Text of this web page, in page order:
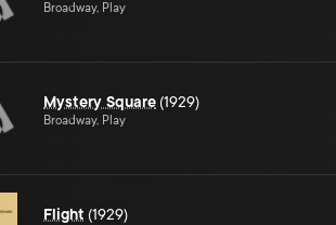
Broadway, Play
Mystery Square (1929)
Broadway, Play
Flight (1929)